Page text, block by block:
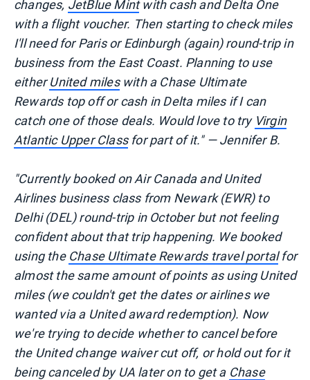
changes, JetBlue Mintwith cash and Delta One
with a flight voucher. Then starting to check miles
I'll need for Paris or Edinburgh (again) round-trip in
business from the East Coast. Planning to use
eitherUnited mileswith a Chase Ultimate
Rewards top off or cash in Delta miles if I can
catch one of those deals. Would love to try Virgin
Atlantic Upper Classfor part of it." — Jennifer B.
"Currently booked on Air Canada and United
Airlines business class from Newark (EWR) to
Delhi (DEL) round-trip in October but not feeling
confident about that trip happening. We booked
using the Chase Ultimate Rewards travel portalfor
almost the same amount of points as using United
miles (we couldn't get the dates or airlines we
wanted via a United award redemption). Now
we're trying to decide whether to cancel before
the United change waiver cut off, or hold out for it
being canceled by UA later on to get a Chase